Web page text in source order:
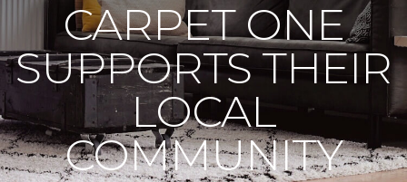
CARPET ONE
SUPPORTS THEIR
LOCAL
COMMUNITY